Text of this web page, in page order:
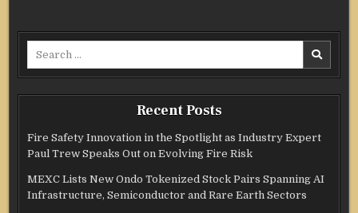
Recent Posts
Fire Safety Innovation in the Spotlight as Industry Expert
Paul Trew Speaks Out on Evolving Fire Risk
MEXC Lists New Ondo Tokenized Stock Pairs Spanning AI
Infrastructure, Semiconductor and Rare Earth Sectors